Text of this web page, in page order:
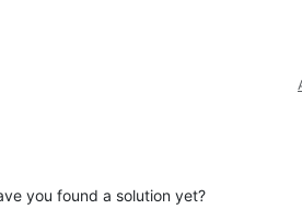
you found a solution yet?